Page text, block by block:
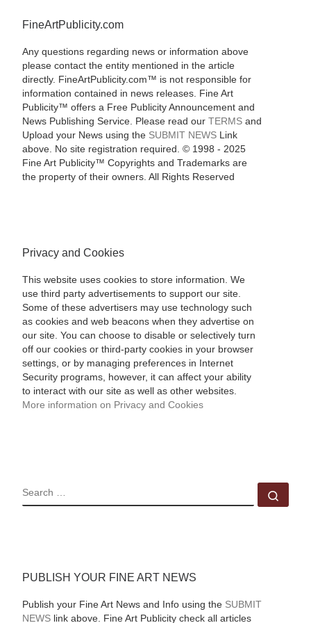
FineArtPublicity.com
Any questions regarding news or information above
please contact the entity mentioned in the article
directly. FineArtPublicity.com™ is not responsible for
information contained in news releases. Fine Art
Publicity™ offers a Free Publicity Announcement and
News Publishing Service. Please read our TERMSand
Upload your News using the SUBMIT NEWSLink
above. No site registration required. © 1998 - 2025
Fine Art Publicity™ Copyrights and Trademarks are
the property of their owners. All Rights Reserved
Privacy and Cookies
This website uses cookies to store information. We
use third party advertisements to support our site.
Some of these advertisers may use technology such
as cookies and web beacons when they advertise on
our site. You can choose to disable or selectively turn
off our cookies or third-party cookies in your browser
settings, or by managing preferences in Internet
Security programs, however, it can affect your ability
to interact with our site as well as other websites.
More information on Privacy and Cookies
SEARCH
PUBLISH YOUR FINE ART NEWS
Publish your Fine Art News and Info using the SUBMIT
NEWSlink above. Fine Art Publicity check all articles